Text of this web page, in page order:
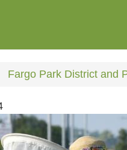
Fargo Park District and